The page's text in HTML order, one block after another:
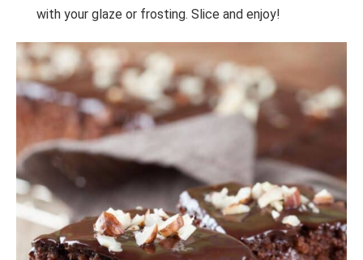
with your glaze or frosting. Slice and enjoy!